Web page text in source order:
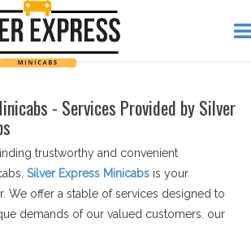
- Services Provided by Silver
trustworthy and convenient
Silver Express Minicabs is your
We offer a stable of services designed to
demands of our valued customers. our